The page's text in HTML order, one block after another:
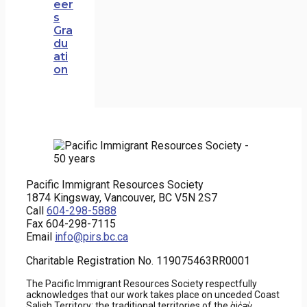
eer
s
Gra
du
ati
on
Pacific Immigrant Resources Society
1874 Kingsway, Vancouver, BC V5N 2S7
Call 604-298-5888
Fax 604-298-7115
Email info@pirs.bc.ca
Charitable Registration No. 119075463RR0001
The Pacific Immigrant Resources Society respectfully
acknowledges that our work takes place on unceded Coast